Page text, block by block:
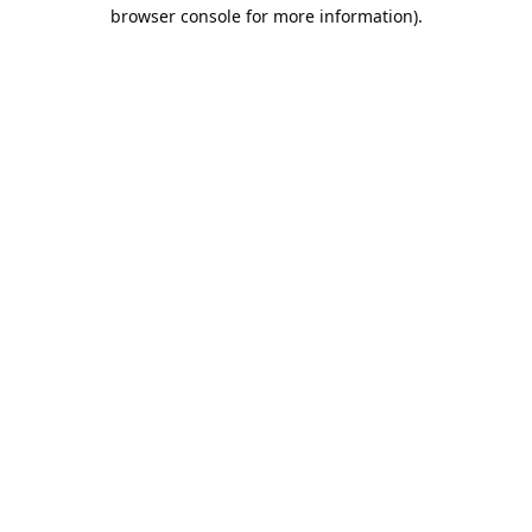
browser console for more information).